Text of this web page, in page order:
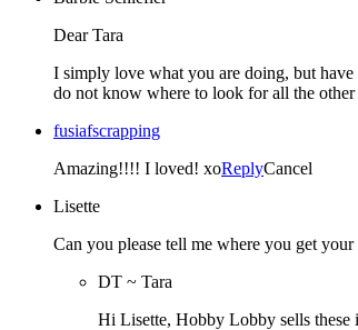
Dear Tara
I simply love what you are doing, but
do not know where to look for all the
fusiafscrapping
Amazing!!!! I loved! xoReplyCancel
Lisette
Can you please tell me where you get
DT ~ Tara
Hi Lisette, Hobby Lobby sells these